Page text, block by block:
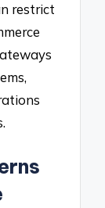
restrict